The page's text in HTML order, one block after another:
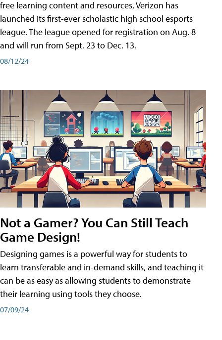
free learning content and resources, Verizon has
launched its first-ever scholastic high school esports
league. The league opened for registration on Aug. 8
and will run from Sept. 23 to Dec. 13.
08/12/24
Not a Gamer? You Can Still Teach
Game Design!
Designing games is a powerful way for students to
learn transferable and in-demand skills, and teaching it
can be as easy as allowing students to demonstrate
their learning using tools they choose.
07/09/24